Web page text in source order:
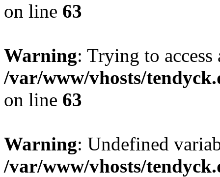
on line 63
Warning: Trying to
/var/www/vhosts/
on line 63
Warning: Undefined
/var/www/vhosts/